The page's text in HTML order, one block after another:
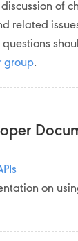
of
related
group.
on